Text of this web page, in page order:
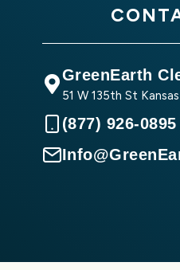
GreenEarth
51 W 135th St
(877) 926-0895